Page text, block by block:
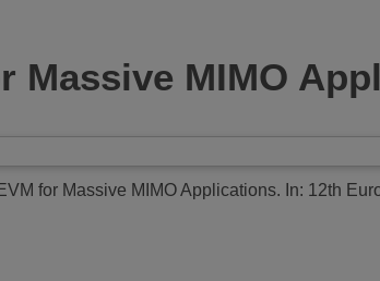
Massive MIMO
for Massive MIMO Applications. In: 12th